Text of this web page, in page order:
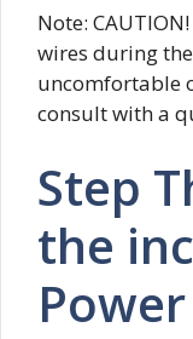
Note:
wires during
uncomfortable
consult with a
Step
the